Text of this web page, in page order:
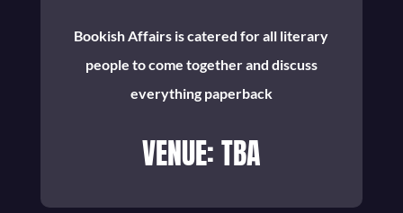
Bookish Affairs is catered for all literary
people to come together and discuss
everything paperback
VENUE: TBA